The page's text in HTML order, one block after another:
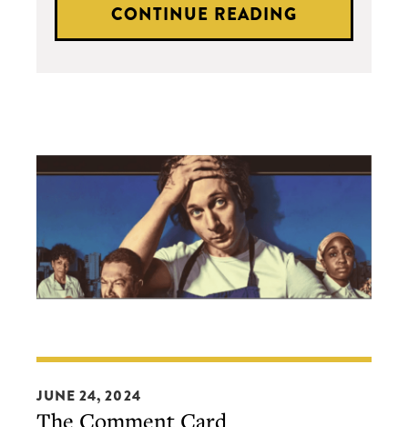
CONTINUE READING
The
Comment
Card
JUNE 24, 2024
The Comment Card